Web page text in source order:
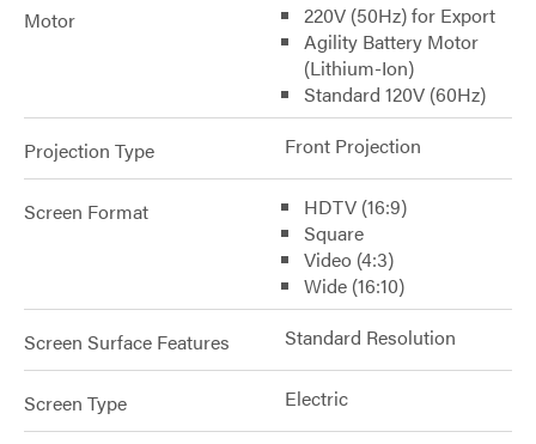
Motor
220V (50Hz) for Export
Agility Battery Motor
(Lithium-Ion)
Standard 120V (60Hz)
Projection Type Front Projection
Screen Format
HDTV (16:9)
Square
Video (4:3)
Wide (16:10)
Screen Surface Features Standard Resolution
Screen Type Electric